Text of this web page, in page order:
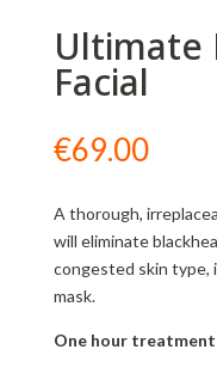
Ultimate
Facial
€69.00
A thorough,
will eliminate
congested skin type,
mask.
One hour treatment